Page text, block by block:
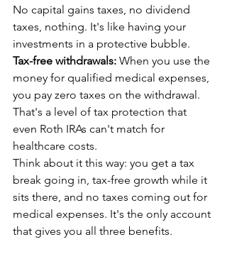
No capital gains taxes, no dividend
taxes, nothing. It's like having your
investments in a protective bubble.
Tax-free withdrawals: When you use the
money for qualified medical expenses,
you pay zero taxes on the withdrawal.
That's a level of tax protection that
even Roth IRAs can't match for
healthcare costs.
Think about it this way: you get a tax
break going in, tax-free growth while it
sits there, and no taxes coming out for
medical expenses. It's the only account
that gives you all three benefits.